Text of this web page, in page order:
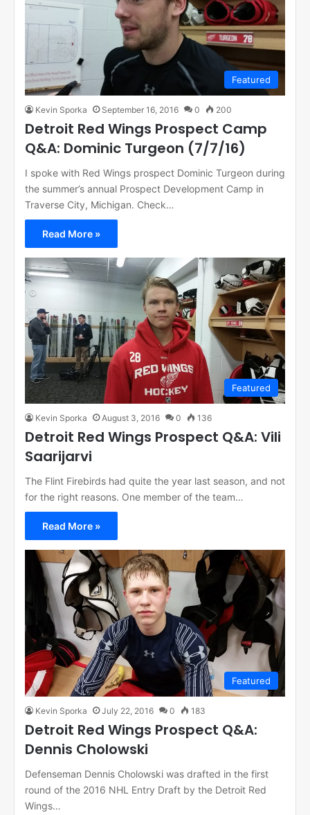
Featured
Kevin Sporka September 16, 2016 0 200
Detroit Red Wings Prospect Camp
Q&A: Dominic Turgeon (7/7/16)
I spoke with Red Wings prospect Dominic Turgeon during
the summer’s annual Prospect Development Camp in
Traverse City, Michigan. Check…
Read More »
Featured
Kevin Sporka August 3, 2016 0 136
Detroit Red Wings Prospect Q&A: Vili
Saarijarvi
The Flint Firebirds had quite the year last season, and not
for the right reasons. One member of the team…
Read More »
Featured
Kevin Sporka July 22, 2016 0 183
Detroit Red Wings Prospect Q&A:
Dennis Cholowski
Defenseman Dennis Cholowski was drafted in the first
round of the 2016 NHL Entry Draft by the Detroit Red
Wings…